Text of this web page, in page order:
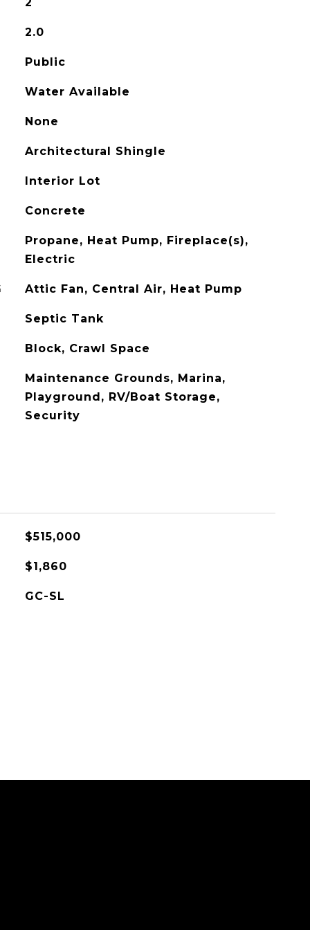
2.0
Public
Water Available
None
Architectural Shingle
Interior Lot
Concrete
Propane, Heat Pump, Fireplace(s),
Electric
Attic Fan, Central Air, Heat Pump
Septic Tank
Block, Crawl Space
Maintenance Grounds, Marina,
Playground, RV/Boat Storage,
Security
$515,000
$1,860
GC-SL